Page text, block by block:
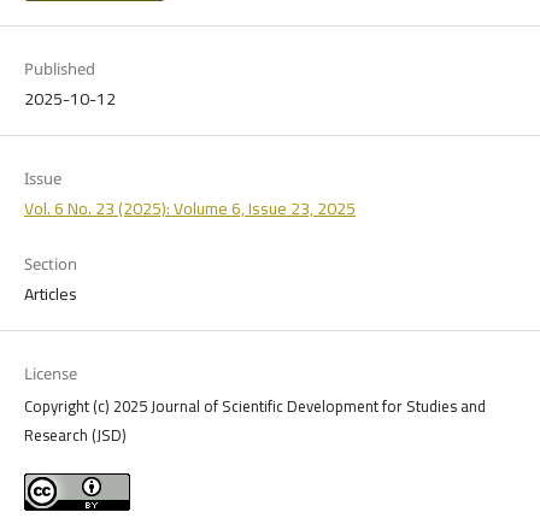
Published
2025-10-12
Issue
Vol. 6 No. 23 (2025): Volume 6, Issue 23, 2025
Section
Articles
License
Copyright (c) 2025 Journal of Scientific Development for Studies and
Research (JSD)